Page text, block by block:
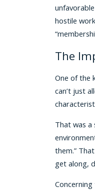
hostile
The
One of the
can’t just
That was a
them.”
get along,